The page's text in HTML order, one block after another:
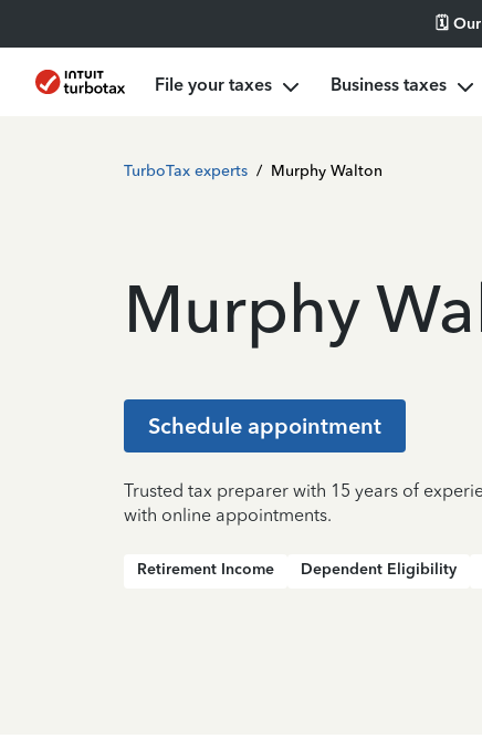
🗓️
File your taxes Business taxes
TurboTax experts / Murphy Walton
Murphy
Schedule appointment
Trusted tax preparer with 15 years of
with online appointments.
Retirement Income Dependent Eligibility